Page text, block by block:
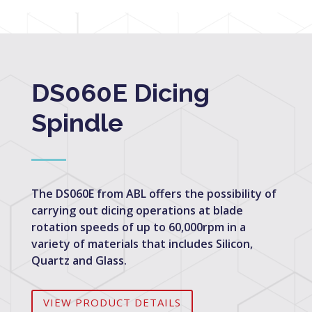
DS060E Dicing
Spindle
The DS060E from ABL offers the possibility of
carrying out dicing operations at blade
rotation speeds of up to 60,000rpm in a
variety of materials that includes Silicon,
Quartz and Glass.
VIEW PRODUCT DETAILS